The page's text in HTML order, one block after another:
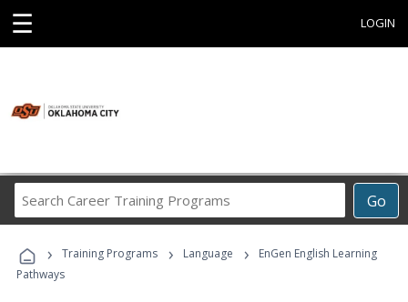
☰ LOGIN
Go
Career
Programs
› Training Programs › Language ›
EnGen English Learning
Pathways